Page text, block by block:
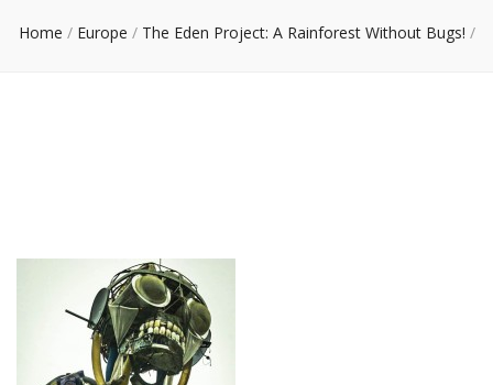
Home / Europe / The Eden Project: A Rainforest Without Bugs! /